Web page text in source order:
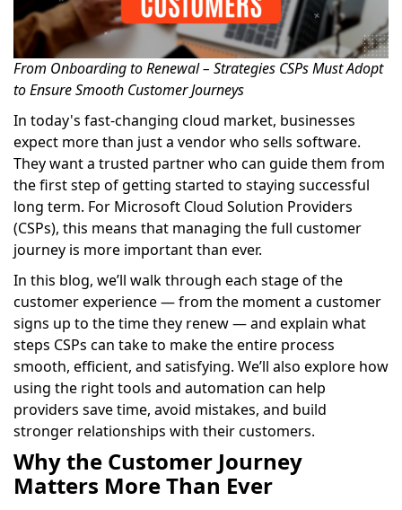
From Onboarding to Renewal – Strategies CSPs Must Adopt
to Ensure Smooth Customer Journeys
In today's fast-changing cloud market, businesses
expect more than just a vendor who sells software.
They want a trusted partner who can guide them from
the first step of getting started to staying successful
long term. For Microsoft Cloud Solution Providers
(CSPs), this means that managing the full customer
journey is more important than ever.
In this blog, we’ll walk through each stage of the
customer experience — from the moment a customer
signs up to the time they renew — and explain what
steps CSPs can take to make the entire process
smooth, efficient, and satisfying. We’ll also explore how
using the right tools and automation can help
providers save time, avoid mistakes, and build
stronger relationships with their customers.
Why the Customer Journey
Matters More Than Ever